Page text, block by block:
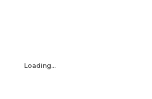
Loading...